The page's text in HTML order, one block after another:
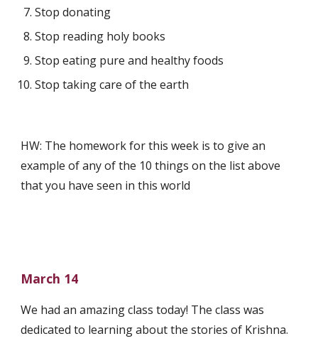
Stop donating
Stop reading holy books
Stop eating pure and healthy foods
Stop taking care of the earth
HW: The homework for this week is to give an
example of any of the 10 things on the list above
that you have seen in this world
March 14
We had an amazing class today! The class was
dedicated to learning about the stories of Krishna.